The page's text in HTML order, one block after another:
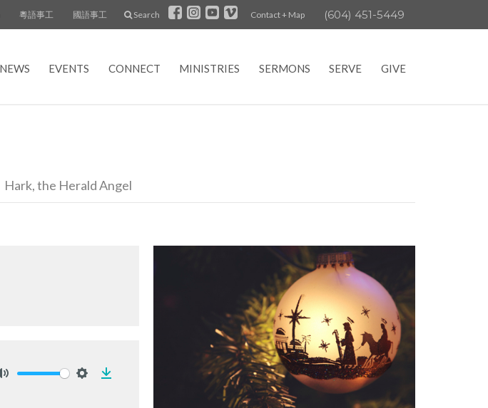
粵語事工 國語事工 Search Contact + Map (604) 451-5449
NEWS EVENTS CONNECT MINISTRIES SERMONS SERVE GIVE
Hark, the Herald Angel